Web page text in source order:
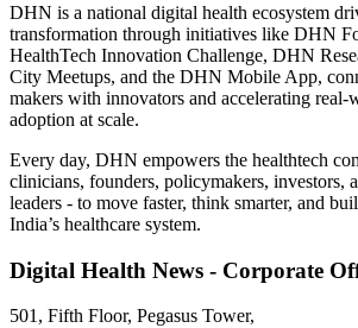
DHN is a national digital health ecosystem
transformation through initiatives like DHN
HealthTech Innovation Challenge, DHN
City Meetups, and the DHN Mobile App,
makers with innovators and accelerating real-
adoption at scale.
Every day, DHN empowers the healthtech
clinicians, founders, policymakers, investors,
leaders - to move faster, think smarter, and
India’s healthcare system.
Digital Health News - Corporate
501, Fifth Floor, Pegasus Tower,